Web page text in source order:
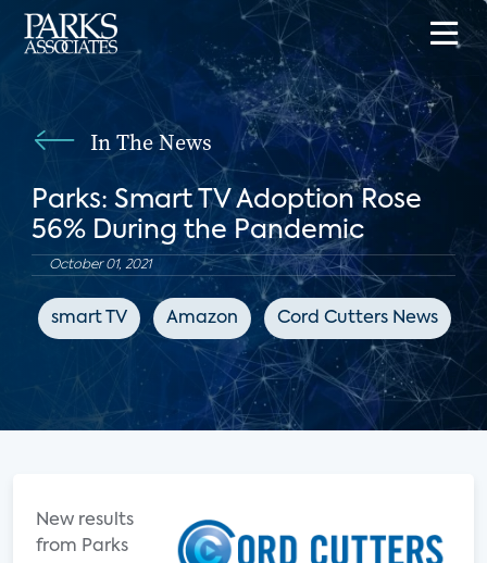
In The News
Parks: Smart TV Adoption Rose
56% During the Pandemic
October 01, 2021
smart TV Amazon Cord Cutters News
New results
from Parks